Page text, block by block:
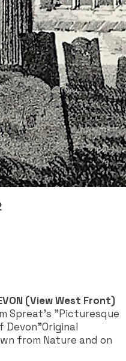
(View West Front)
Spreat's "Picturesque
from Nature and on